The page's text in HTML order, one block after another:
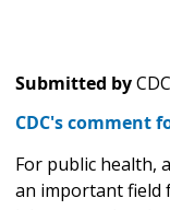
Submitted by
CDC's comment
For public health,
an important field